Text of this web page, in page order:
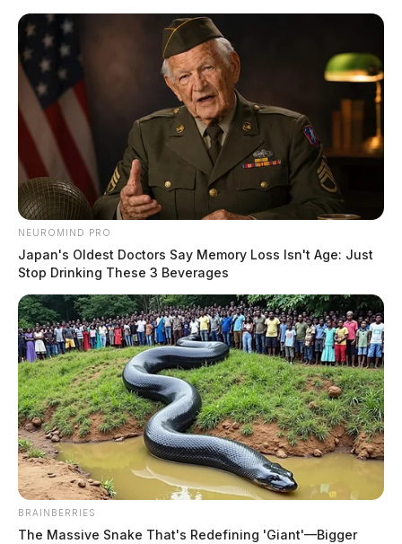
Skip
content
Scioto
Valley
Guardian
Menu
TAG:Huntington Township,
Ohio
NEUROMIND PRO
Japan's Oldest Doctors Say Memory Loss Isn't Age: Just
Stop Drinking These 3 Beverages
BRAINBERRIES
The Massive Snake That's Redefining 'Giant'—Bigger